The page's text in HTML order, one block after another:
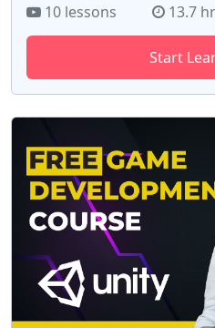
you're a beginner looking
image editing or an
enhance your Photoshop
has something to offer for
the course, students will
fundamental concepts
enabling them to
stunning digital images.
application, students will
foundation in using
purposes, including
and digital art.
10 lessons 13.7
Start